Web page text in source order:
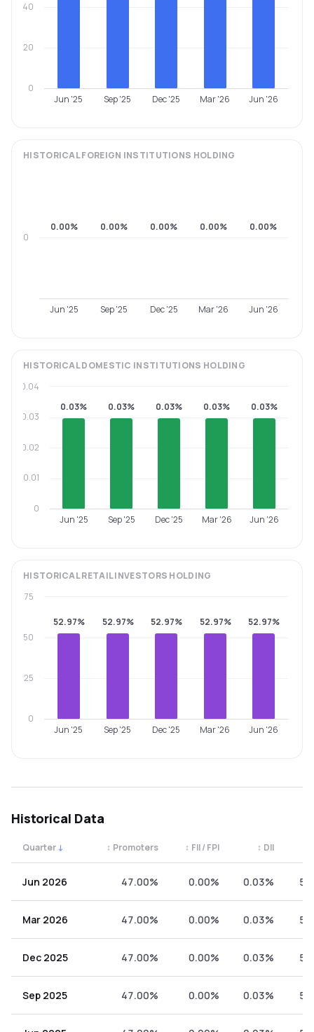
Jun '25 Sep '25 Dec '25 Mar '26 Jun '26
0
20
40
HISTORICALFOREIGN INSTITUTIONS HOLDING
0.00% 0.00% 0.00% 0.00% 0.00%
Jun '25 Sep '25 Dec '25 Mar '26 Jun '26
0
HISTORICALDOMESTIC INSTITUTIONS HOLDING
0.03% 0.03% 0.03% 0.03% 0.03%
Jun '25 Sep '25 Dec '25 Mar '26 Jun '26
0
0.01
0.02
0.03
0.04
HISTORICALRETAIL INVESTORS HOLDING
52.97% 52.97% 52.97% 52.97% 52.97%
Jun '25 Sep '25 Dec '25 Mar '26 Jun '26
0
25
50
75
Historical Data
Quarter ↓ Promoters
↕ FII / FPI
↕ DII
↕
Jun 2026 47.00% 0.00% 0.03%
Mar 2026 47.00% 0.00% 0.03%
Dec 2025 47.00% 0.00% 0.03%
Sep 2025 47.00% 0.00% 0.03%